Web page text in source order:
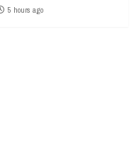
5 hours ago